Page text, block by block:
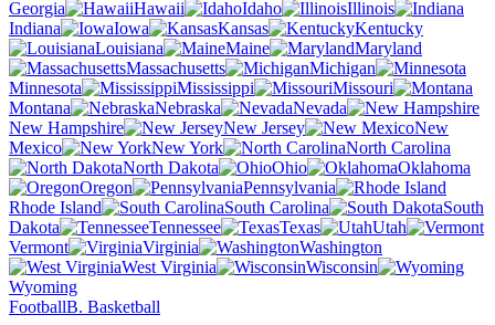
Georgia
Hawaii Idaho
Illinois
Indiana
Iowa Kansas
Kentucky
Louisiana
Maine
Maryland
Massachusetts
Michigan
Minnesota
Mississippi
Missouri
Montana
Nebraska
Nevada
New Hampshire
New Jersey
New
Mexico
New York
North Carolina
North Dakota
Ohio
Oklahoma
Oregon
Pennsylvania
Rhode Island
South Carolina
South
Dakota
Tennessee Texas
Utah
Vermont
Virginia
Washington
West Virginia
Wisconsin
Wyoming
FootballB. Basketball